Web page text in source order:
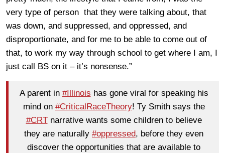
very type of person that they were talking about, that
was down, and suppressed, and oppressed, and
disproportionate, and for me to be able to come out of
that, to work my way through school to get where I am, I
just call BS on it – it’s nonsense.”
A parent in #Illinois has gone viral for speaking his
mind on #CriticalRaceTheory! Ty Smith says the
#CRTnarrative wants some children to believe
they are naturally #oppressed, before they even
discover the opportunities that are available to